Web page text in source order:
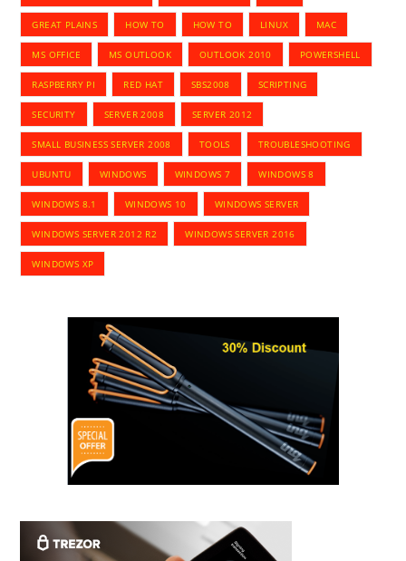
GREAT PLAINS HOW TO HOW TO LINUX MAC
MS OFFICE MS OUTLOOK OUTLOOK 2010 POWERSHELL
RASPBERRY PI RED HAT SBS2008 SCRIPTING
SECURITY SERVER 2008 SERVER 2012
SMALL BUSINESS SERVER 2008 TOOLS TROUBLESHOOTING
UBUNTU WINDOWS WINDOWS 7 WINDOWS 8
WINDOWS 8.1 WINDOWS 10 WINDOWS SERVER
WINDOWS SERVER 2012 R2 WINDOWS SERVER 2016
WINDOWS XP